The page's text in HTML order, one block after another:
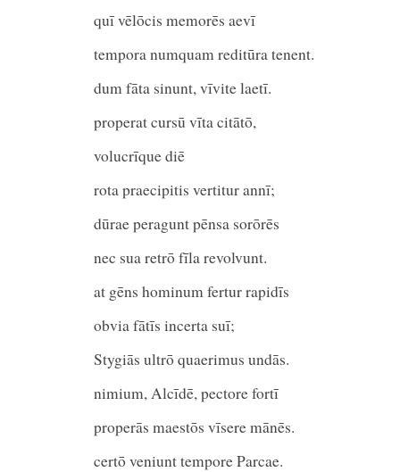
quī vēlōcis memorēs
tempora numquam reditūra tenent.
dum fāta sinunt, vīvite laetī.
properat cursū vīta citātō,
volucrīque diē
rota praecipitis vertitur
dūrae peragunt pēnsa sorōrēs
nec sua retrō fīla revolvunt.
at gēns hominum fertur rapidīs
obvia fātīs incerta suī;
Stygiās ultrō quaerimus
nimium, Alcīdē, pectore fortī
properās maestōs vīsere mānēs.
certō veniunt tempore Parcae.